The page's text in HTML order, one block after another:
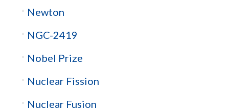
Newton
NGC-2419
Nobel Prize
Nuclear Fission
Nuclear Fusion